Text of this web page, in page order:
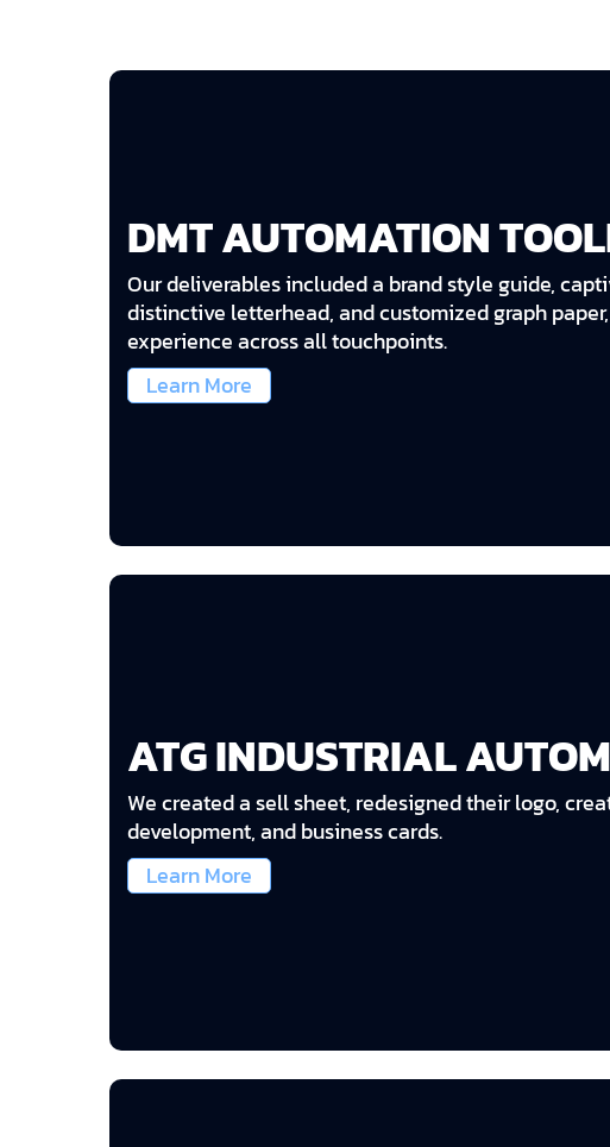
DMT AUTOMATION
Our deliverables included a brand style guide,
distinctive letterhead, and customized graph
experience across all touchpoints.
Learn More
ATG INDUSTRIAL
We created a sell sheet, redesigned their logo,
development, and business cards.
Learn More